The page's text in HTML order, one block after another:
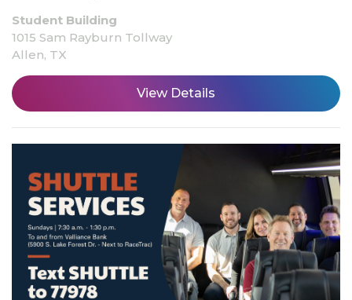
Student Building
1015 Sam Rayburn Tollway
Allen, TX
View Details